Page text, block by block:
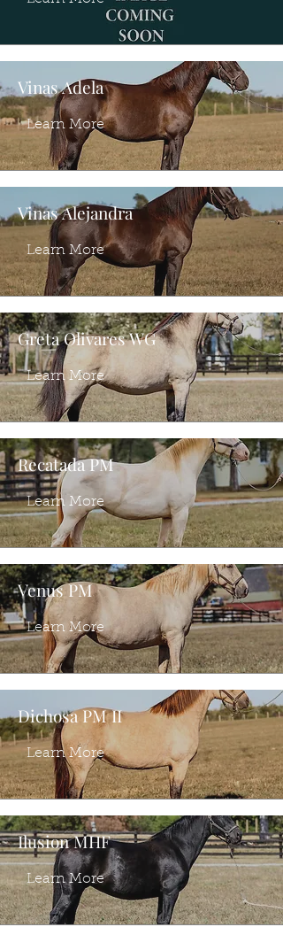
Vinas Adela
Learn More
Vinas Alejandra
Learn More
Greta Olivares WG
Learn More
Recatada PM
Learn More
Venus PM
Learn More
Dichosa PM II
Learn More
Ilusion MHF
Learn More